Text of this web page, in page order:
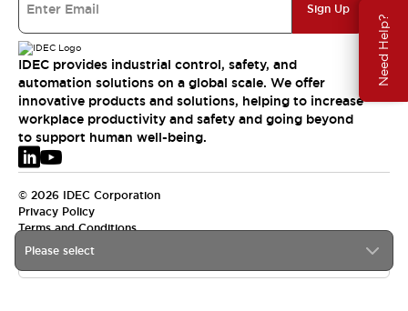
Need Help?
Please select
Sign Up
IDEC provides industrial control, safety, and
automation solutions on a global scale. We offer
innovative products and solutions, helping to increase
workplace productivity and safety and going beyond
to support human well-being.
© 2026 IDEC Corporation
Privacy Policy
Terms and Conditions
EMEA